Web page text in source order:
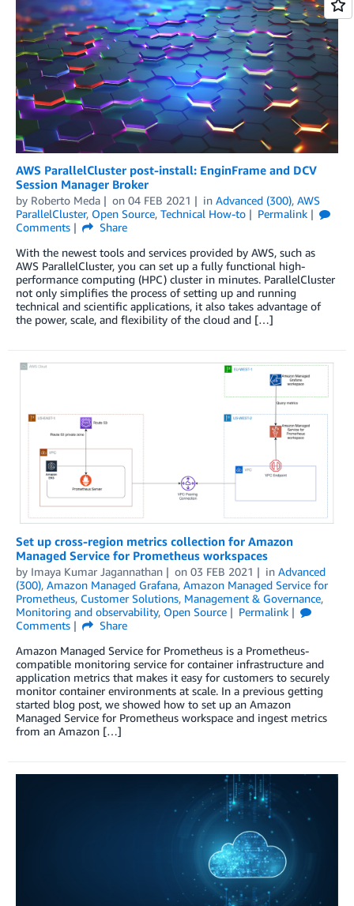
AWS ParallelCluster post-install: EnginFrame and DCV
Session Manager Broker
by Roberto Meda on 04 FEB 2021 in Advanced (300), AWS
ParallelCluster, Open Source, Technical How-to
Permalink
Comments
Share
With the newest tools and services provided by AWS, such as
AWS ParallelCluster, you can set up a fully functional high-
performance computing (HPC) cluster in minutes. ParallelCluster
not only simplifies the process of setting up and running
technical and scientific applications, it also takes advantage of
the power, scale, and flexibility of the cloud and […]
Set up cross-region metrics collection for Amazon
Managed Service for Prometheus workspaces
by Imaya Kumar Jagannathan on 03 FEB 2021 in Advanced
(300), Amazon Managed Grafana, Amazon Managed Service for
Prometheus, Customer Solutions, Management & Governance,
Monitoring and observability, Open Source
Permalink
Comments
Share
Amazon Managed Service for Prometheus is a Prometheus-
compatible monitoring service for container infrastructure and
application metrics that makes it easy for customers to securely
monitor container environments at scale. In a previous getting
started blog post, we showed how to set up an Amazon
Managed Service for Prometheus workspace and ingest metrics
from an Amazon […]